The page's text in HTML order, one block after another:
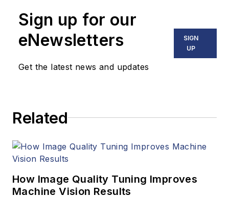
Sign up for our
eNewsletters
Get the latest news and updates
SIGN
UP
Related
How Image Quality Tuning Improves
Machine Vision Results